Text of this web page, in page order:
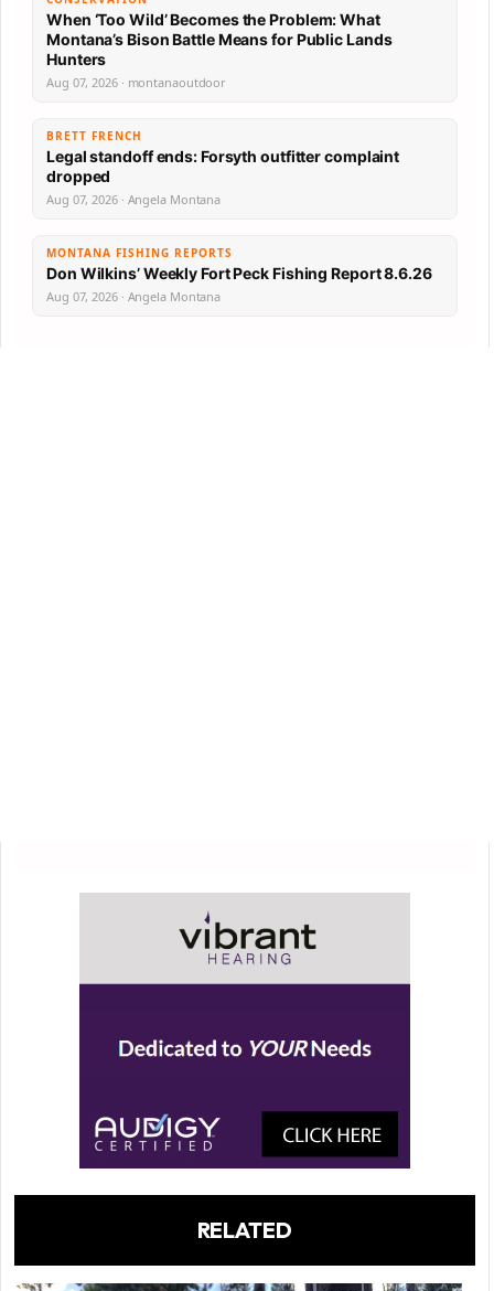
When ‘Too Wild’ Becomes the Problem: What
Montana’s Bison Battle Means for Public Lands
Hunters
Aug 07, 2026 · montanaoutdoor
BRETT FRENCH
Legal standoff ends: Forsyth outfitter complaint
dropped
Aug 07, 2026 · Angela Montana
MONTANA FISHING REPORTS
Don Wilkins’ Weekly Fort Peck Fishing Report 8.6.26
Aug 07, 2026 · Angela Montana
RELATED